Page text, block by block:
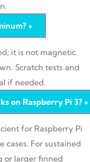
+
it is not magnetic.
Scratch tests and
if needed.
on Raspberry Pi 3? +
for Raspberry Pi
cases. For sustained
or larger finned